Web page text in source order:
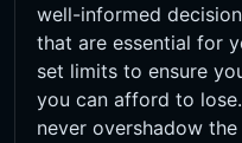
well-informed
that are essential for
set limits to ensure
you can afford to
never overshadow